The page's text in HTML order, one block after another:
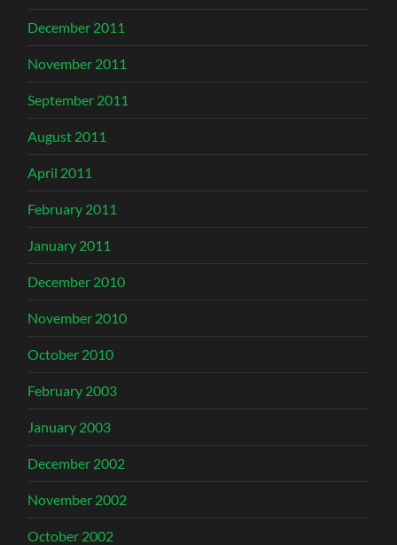
December 2011
November 2011
September 2011
August 2011
April 2011
February 2011
January 2011
December 2010
November 2010
October 2010
February 2003
January 2003
December 2002
November 2002
October 2002